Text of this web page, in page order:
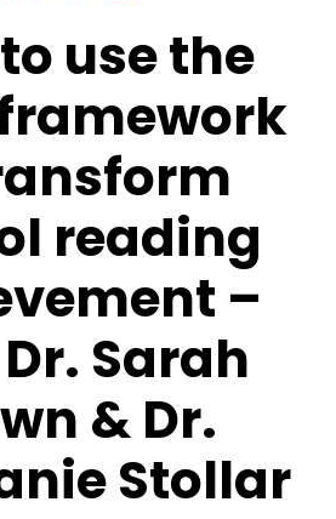
use the
framework
reading
–
Sarah
& Dr.
Stollar